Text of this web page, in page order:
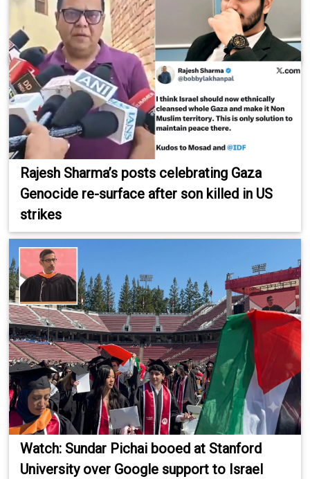
Rajesh Sharma’s posts celebrating Gaza
Genocide re-surface after son killed in US
strikes
Watch: Sundar Pichai booed at Stanford
University over Google support to Israel